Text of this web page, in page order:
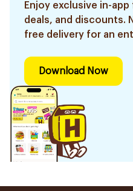
Enjoy exclusive in-
deals, and discounts.
free delivery for an
Download Now